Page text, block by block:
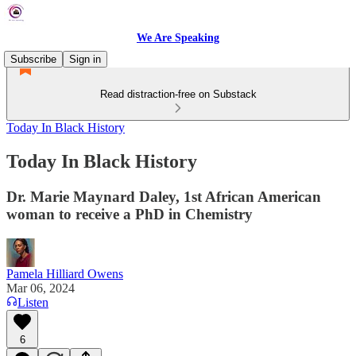
We Are Speaking
Subscribe
Sign in
Read distraction-free on Substack
Today In Black History
Today In Black History
Dr. Marie Maynard Daley, 1st African American
woman to receive a PhD in Chemistry
Pamela Hilliard Owens
Mar 06, 2024
Listen
6